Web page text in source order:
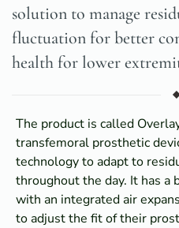
solution to manage
fluctuation for better
health for lower
The product is called
transfemoral prosthetic
technology to adapt to
throughout the day. It has a
with an integrated air
to adjust the fit of their